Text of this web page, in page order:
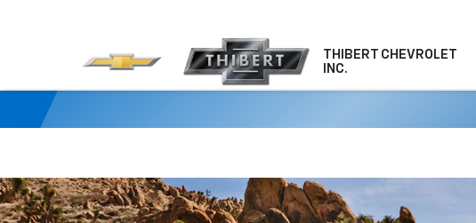
THIBERT CHEVROLET
INC.